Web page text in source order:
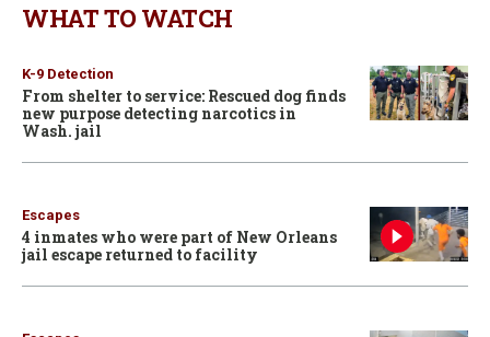
WHAT TO WATCH
K-9 Detection
From shelter to service: Rescued dog finds
new purpose detecting narcotics in
Wash. jail
Escapes
4 inmates who were part of New Orleans
jail escape returned to facility